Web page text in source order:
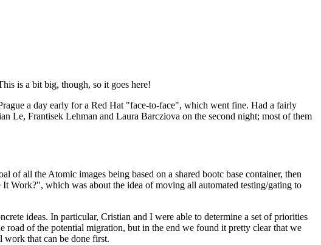
is a bit big, though, so it goes here!
a day early for a Red Hat "face-to-face", which went fine. Had a fairly
Le, Frantisek Lehman and Laura Barcziova on the second night; most of them
all the Atomic images being based on a shared bootc base container, then
Work?", which was about the idea of moving all automated testing/gating to
ideas. In particular, Cristian and I were able to determine a set of priorities
road of the potential migration, but in the end we found it pretty clear that we
work that can be done first.